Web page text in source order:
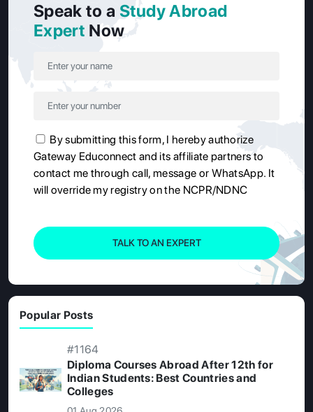
Speak to a Study Abroad
Expert Now
By submitting this form, I hereby authorize
Gateway Educonnect and its affiliate partners to
contact me through call, message or WhatsApp. It
will override my registry on the NCPR/NDNC
TALK TO AN EXPERT
Popular Posts
#1164
Diploma Courses Abroad After 12th for
Indian Students: Best Countries and
Colleges